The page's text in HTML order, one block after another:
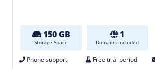
150 GB
Storage Space
1
Domains included
Phone support Free trial period